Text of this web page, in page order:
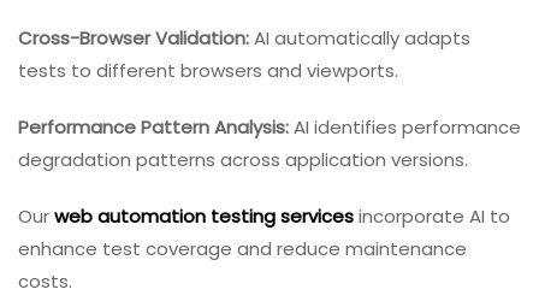
Cross-Browser Validation:AI automatically adapts
tests to different browsers and viewports.
Performance Pattern Analysis:AI identifies performance
degradation patterns across application versions.
Ourweb automation testing servicesincorporate AI to
enhance test coverage and reduce maintenance
costs.